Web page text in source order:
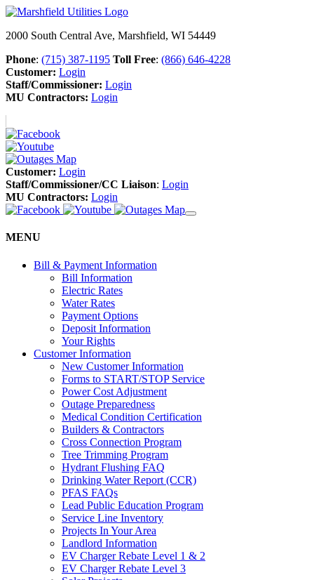
2000 South Central Ave, Marshfield, WI 54449
Phone: (715) 387-1195 Toll Free: (866) 646-4228
Customer: Login
Staff/Commissioner: Login
MU Contractors: Login
Customer: Login
Staff/Commissioner/CC Liaison: Login
MU Contractors: Login
MENU
Bill & Payment Information
Bill Information
Electric Rates
Water Rates
Payment Options
Deposit Information
Your Rights
Customer Information
New Customer Information
Forms to START/STOP Service
Power Cost Adjustment
Outage Preparedness
Medical Condition Certification
Builders & Contractors
Cross Connection Program
Tree Trimming Program
Hydrant Flushing FAQ
Drinking Water Report (CCR)
PFAS FAQs
Lead Public Education Program
Service Line Inventory
Projects In Your Area
Landlord Information
EV Charger Rebate Level 1 & 2
EV Charger Rebate Level 3